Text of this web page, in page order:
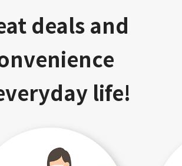
deals and
life!